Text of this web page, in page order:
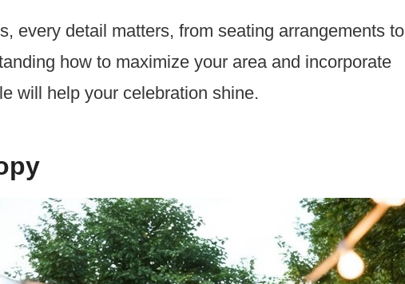
every detail matters, from seating arrangements to
how to maximize your area and incorporate
will help your celebration shine.